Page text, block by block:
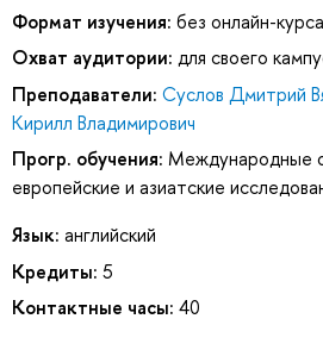
Формат изучения: без онлайн-курса
Охват аудитории: для своего
Преподаватели: Суслов Дмитрий
Кирилл Владимирович
Прогр. обучения: Международные
европейские и азиатские
Язык: английский
Кредиты: 5
Контактные часы: 40